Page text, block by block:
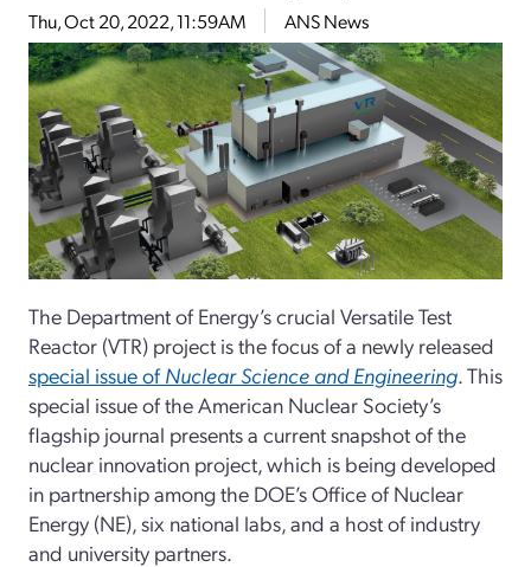
Thu, Oct 20, 2022, 11:59AM ANS News
The Department of Energy’s crucial Versatile Test
Reactor (VTR) project is the focus of a newly released
special issue ofNuclear Science and Engineering. This
special issue of the American Nuclear Society’s
flagship journal presents a current snapshot of the
nuclear innovation project, which is being developed
in partnership among the DOE’s Office of Nuclear
Energy (NE), six national labs, and a host of industry
and university partners.